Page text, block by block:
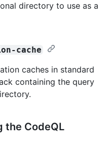
directory to use as a
cache
caches in standard
containing the query
the CodeQL